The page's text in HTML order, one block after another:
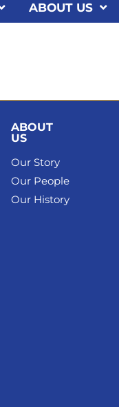
ABOUT US
ABOUT
US
Our Story
Our People
Our History